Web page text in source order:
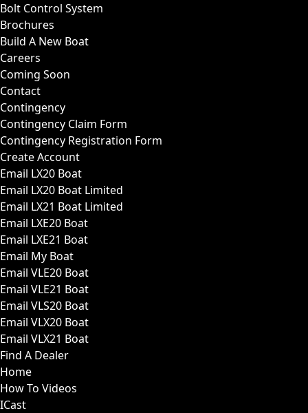
Bolt Control System
Brochures
Build A New Boat
Careers
Coming Soon
Contact
Contingency
Contingency Claim Form
Contingency Registration Form
Create Account
Email LX20 Boat
Email LX20 Boat Limited
Email LX21 Boat Limited
Email LXE20 Boat
Email LXE21 Boat
Email My Boat
Email VLE20 Boat
Email VLE21 Boat
Email VLS20 Boat
Email VLX20 Boat
Email VLX21 Boat
Find A Dealer
Home
How To Videos
ICast